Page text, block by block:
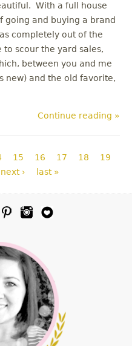
With a full house
going and buying a brand
completely out of the
to scour the yard sales,
between you and me
new) and the old favorite,
Continue reading »
15 16 17 18
19
next › last »